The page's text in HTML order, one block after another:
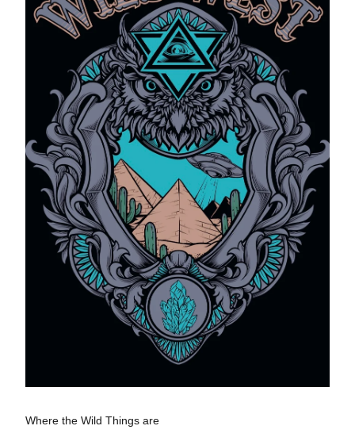
Where the Wild Things are